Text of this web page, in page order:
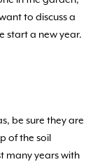
to discuss a
start a new year.
be sure they are
of the soil
many years with